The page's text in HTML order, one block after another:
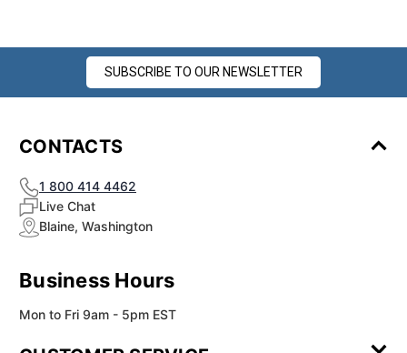
SUBSCRIBE TO OUR NEWSLETTER
CONTACTS
1 800 414 4462
Live Chat
Blaine, Washington
Business Hours
Mon to Fri 9am - 5pm EST